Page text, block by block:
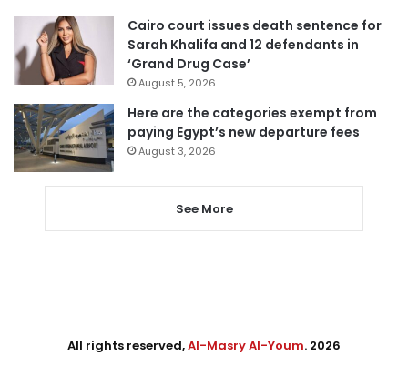
Cairo court issues death sentence for
Sarah Khalifa and 12 defendants in
‘Grand Drug Case’
August 5, 2026
Here are the categories exempt from
paying Egypt’s new departure fees
August 3, 2026
See More
All rights reserved,Al-Masry Al-Youm. 2026